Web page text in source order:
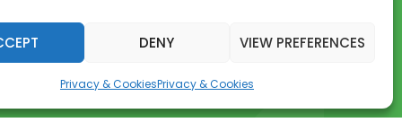
DENY VIEW PREFERENCES
Privacy & CookiesPrivacy & Cookies
[mc4wp_form id="3383"]